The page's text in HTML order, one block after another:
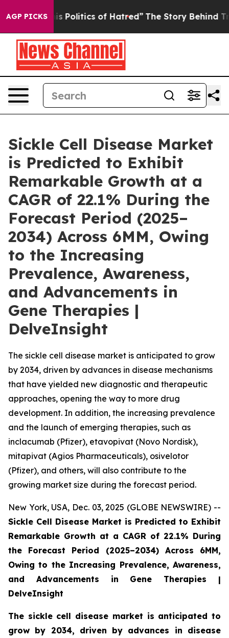
AGP PICKS
Politics of Hatred” The Story Behind Trump’s
Sickle Cell Disease Market
is Predicted to Exhibit
Remarkable Growth at a
CAGR of 22.1% During the
Forecast Period (2025–
2034) Across 6MM, Owing
to the Increasing
Prevalence, Awareness,
and Advancements in
Gene Therapies |
DelveInsight
The sickle cell disease market is anticipated to grow
by 2034, driven by advances in disease mechanisms
that have yielded new diagnostic and therapeutic
approaches, opening the way to more drug
development. In addition, the increasing prevalence
and the launch of emerging therapies, such as
inclacumab (Pfizer), etavopivat (Novo Nordisk),
mitapivat (Agios Pharmaceuticals), osivelotor
(Pfizer), and others, will also contribute to the
growing market size during the forecast period.
New York, USA, Dec. 03, 2025 (GLOBE NEWSWIRE) --
Sickle Cell Disease Market is Predicted to Exhibit
Remarkable Growth at a CAGR of 22.1% During
the Forecast Period (2025–2034) Across 6MM,
Owing to the Increasing Prevalence, Awareness,
and Advancements in Gene Therapies |
DelveInsight
The sickle cell disease market is anticipated to
grow by 2034, driven by advances in disease